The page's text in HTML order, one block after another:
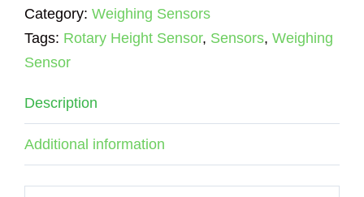
Category: Weighing Sensors
Tags: Rotary Height Sensor, Sensors, Weighing
Sensor
Description
Additional information